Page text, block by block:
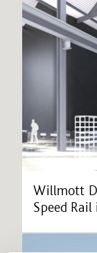
Willmott
Speed